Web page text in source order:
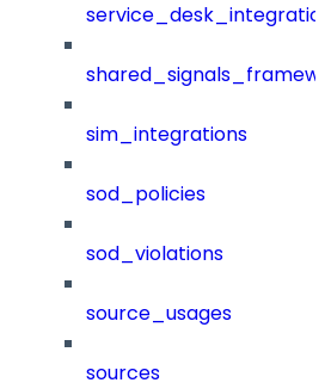
sim_integrations
sod_policies
sod_violations
source_usages
sources